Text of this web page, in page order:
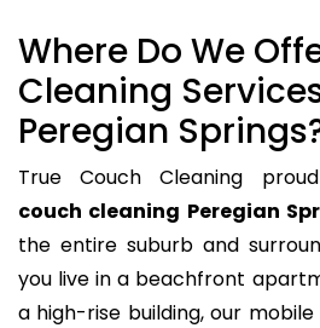
Where Do We
Cleaning
Peregian
True Couch Cleaning
couch cleaning Peregian
the entire suburb and
you live in a beachfront
a high-rise building, our